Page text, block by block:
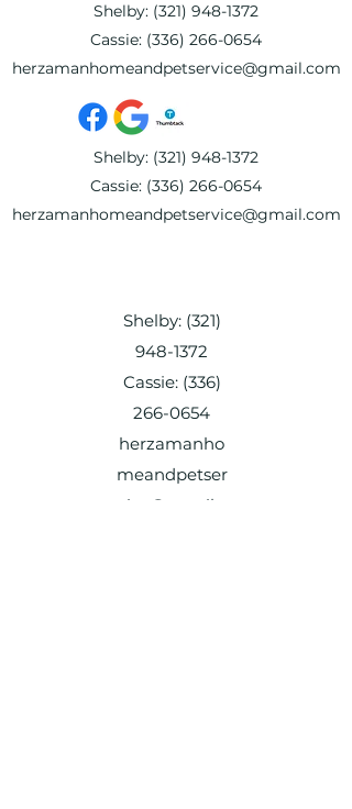
Shelby: (321) 948-1372
Cassie: (336) 266-0654
herzamanhomeandpetservice@gmail.com
Shelby: (321) 948-1372
Cassie: (336) 266-0654
herzamanhomeandpetservice@gmail.com
Shelby: (321)
948-1372
Cassie: (336)
266-0654
herzamanho
meandpetser
vice@gmail.c